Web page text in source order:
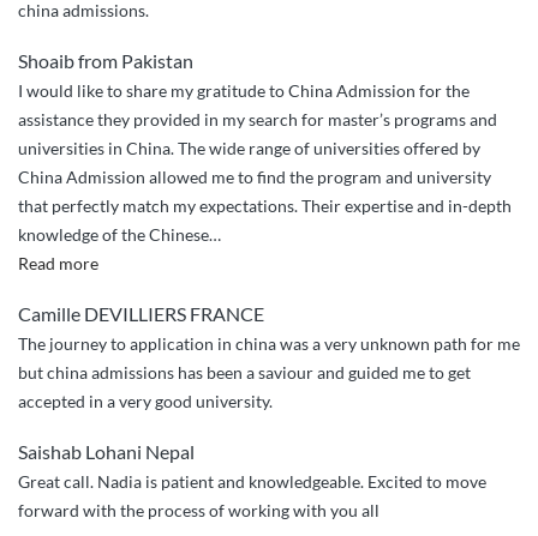
china admissions.
Shoaib from Pakistan
I would like to share my gratitude to China Admission for the
assistance they provided in my search for master’s programs and
universities in China. The wide range of universities offered by
China Admission allowed me to find the program and university
that perfectly match my expectations. Their expertise and in-depth
knowledge of the Chinese…
Read more“ChinaAdmission
Camille DEVILLIERS FRANCE
The journey to application in china was a very unknown path for me
but china admissions has been a saviour and guided me to get
accepted in a very good university.
Saishab Lohani Nepal
Great call. Nadia is patient and knowledgeable. Excited to move
forward with the process of working with you all